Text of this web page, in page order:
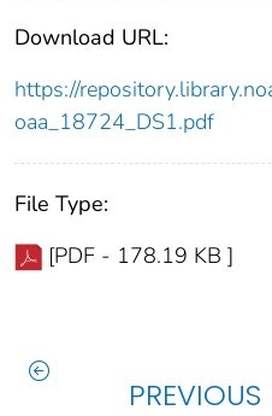
Download URL:
https://
oaa_18724_DS1.pdf
File Type:
[PDF - 178.19 KB ]
PREVIOUS